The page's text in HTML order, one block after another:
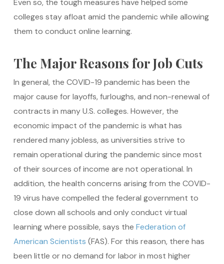
Even so, the tough measures have helped some
colleges stay afloat amid the pandemic while allowing
them to conduct online learning.
The Major Reasons for Job Cuts
In general, the COVID-19 pandemic has been the
major cause for layoffs, furloughs, and non-renewal of
contracts in many U.S. colleges. However, the
economic impact of the pandemic is what has
rendered many jobless, as universities strive to
remain operational during the pandemic since most
of their sources of income are not operational. In
addition, the health concerns arising from the COVID-
19 virus have compelled the federal government to
close down all schools and only conduct virtual
learning where possible, says the Federation of
American Scientists (FAS). For this reason, there has
been little or no demand for labor in most higher